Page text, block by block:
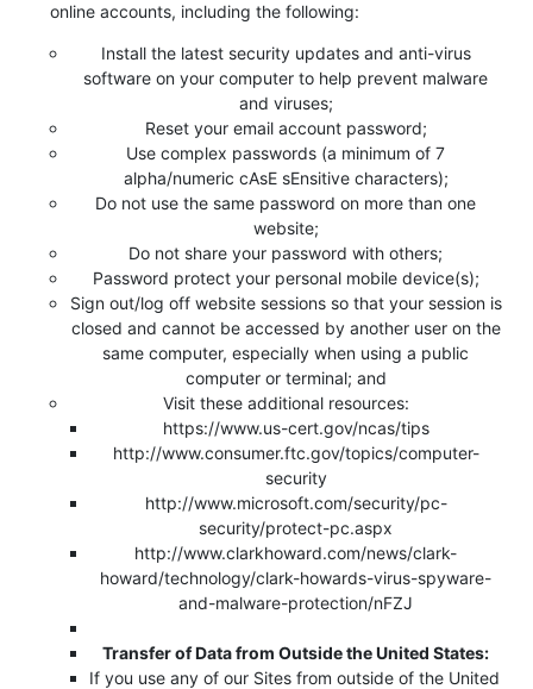
online accounts, including the following:
Install the latest security updates and anti-virus
software on your computer to help prevent malware
and viruses;
Reset your email account password;
Use complex passwords (a minimum of 7
alpha/numeric cAsE sEnsitive characters);
Do not use the same password on more than one
website;
Do not share your password with others;
Password protect your personal mobile device(s);
Sign out/log off website sessions so that your session is
closed and cannot be accessed by another user on the
same computer, especially when using a public
computer or terminal; and
Visit these additional resources:
https://www.us-cert.gov/ncas/tips
http://www.consumer.ftc.gov/topics/computer-
security
http://www.microsoft.com/security/pc-
security/protect-pc.aspx
http://www.clarkhoward.com/news/clark-
howard/technology/clark-howards-virus-spyware-
and-malware-protection/nFZJ
Transfer of Data from Outside the United States:
If you use any of our Sites from outside of the United